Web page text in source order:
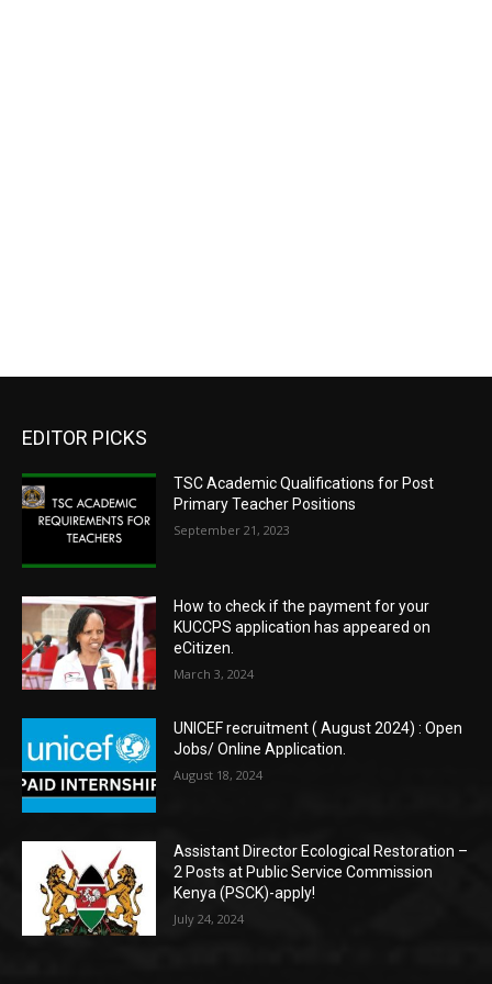
EDITOR PICKS
TSC Academic Qualifications for Post
Primary Teacher Positions
September 21, 2023
How to check if the payment for your
KUCCPS application has appeared on
eCitizen.
March 3, 2024
UNICEF recruitment ( August 2024) : Open
Jobs/ Online Application.
August 18, 2024
Assistant Director Ecological Restoration –
2 Posts at Public Service Commission
Kenya (PSCK)-apply!
July 24, 2024